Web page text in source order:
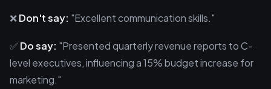
❌Don't say: "Excellent communication skills."
✅ Do say: "Presented quarterly revenue reports to C-
level executives, influencing a 15% budget increase for
marketing."